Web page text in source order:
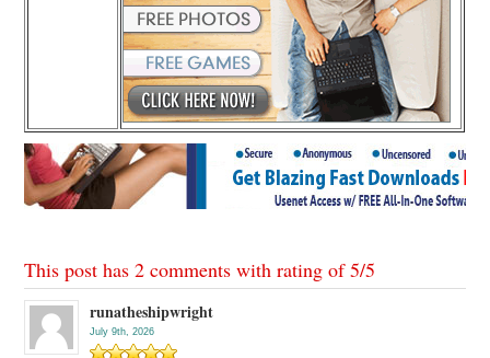
This post has 2 comments with rating of5/5
runatheshipwright
July 9th, 2026